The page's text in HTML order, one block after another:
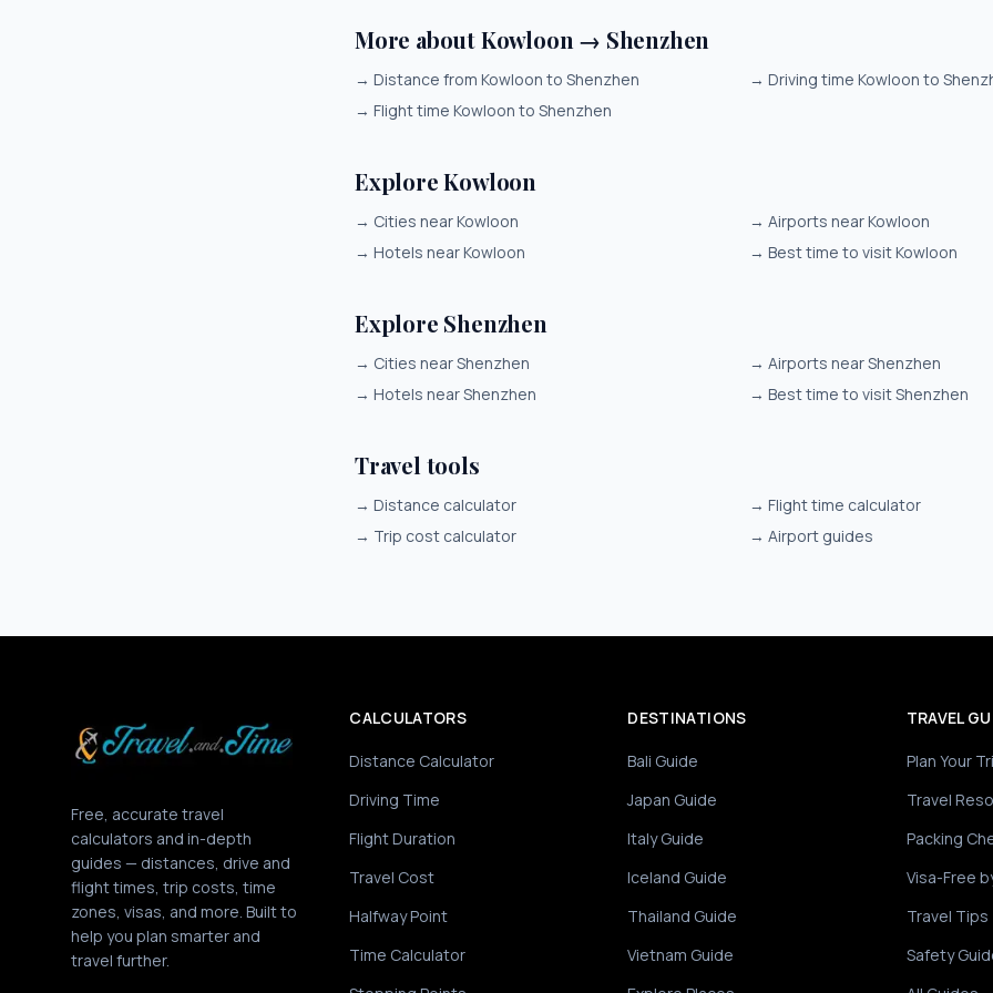
More about Kowloon → Shenzhen
→ Distance from Kowloon to Shenzhen → Driving time Kowloon to
→ Flight time Kowloon to Shenzhen
Explore Kowloon
→ Cities near Kowloon → Airports near Kowloon
→ Hotels near Kowloon → Best time to visit Kowloon
Explore Shenzhen
→ Cities near Shenzhen → Airports near Shenzhen
→ Hotels near Shenzhen → Best time to visit Shenzhen
Travel tools
→ Distance calculator → Flight time calculator
→ Trip cost calculator → Airport guides
Free, accurate travel
calculators and in-depth
guides — distances, drive and
flight times, trip costs, time
zones, visas, and more. Built to
help you plan smarter and
travel further.
CALCULATORS
Distance Calculator
Driving Time
Flight Duration
Travel Cost
Halfway Point
Time Calculator
DESTINATIONS
Bali Guide
Japan Guide
Italy Guide
Iceland Guide
Thailand Guide
Vietnam Guide
TRAVEL
Plan Your
Travel
Packing
Visa-Free
Travel Tips
Safety